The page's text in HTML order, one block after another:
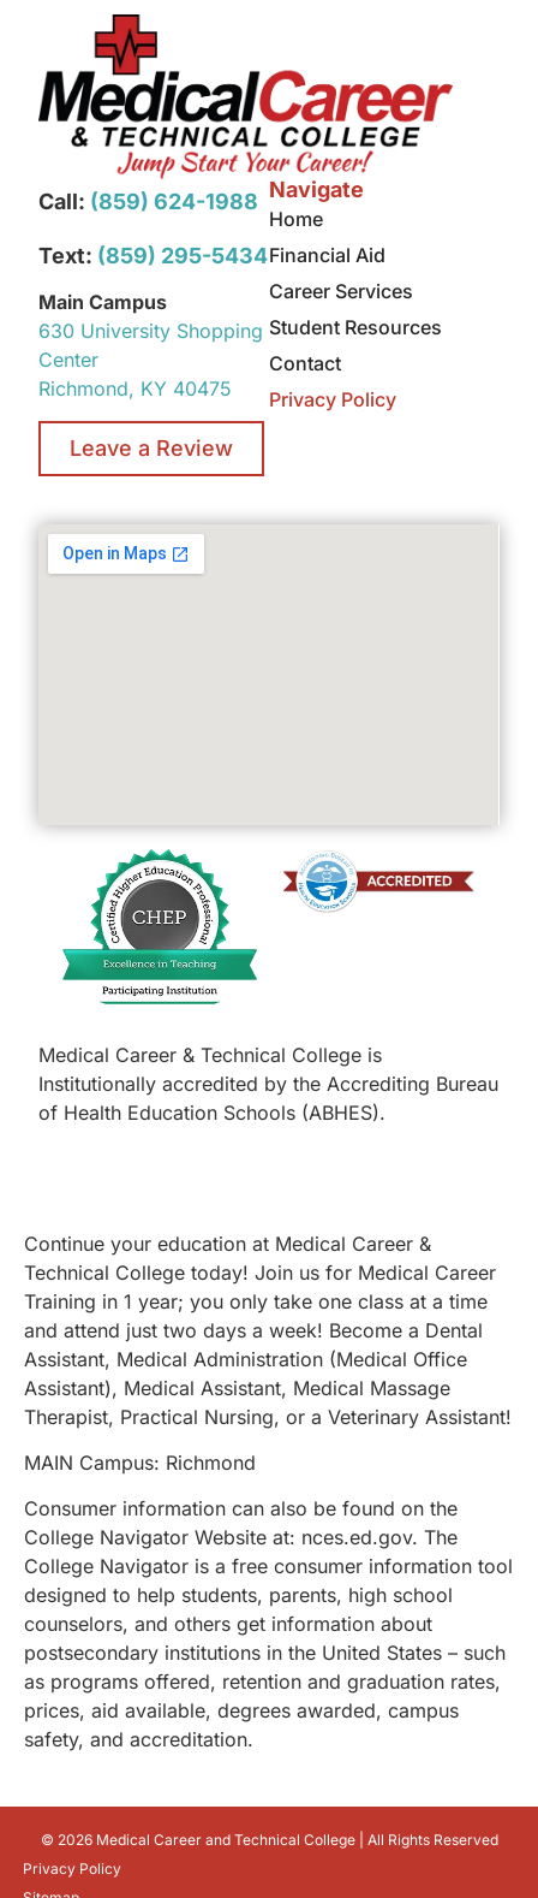
Call: (859) 624-1988
Text: (859) 295-5434
Main Campus
630 University Shopping
Center
Richmond, KY 40475
Leave a Review
Navigate
Home
Financial Aid
Career Services
Student Resources
Contact
Privacy Policy
Medical Career & Technical College is
Institutionally accredited by the Accrediting Bureau
of Health Education Schools (ABHES).
Continue your education at Medical Career &
Technical College today! Join us for Medical Career
Training in 1 year; you only take one class at a time
and attend just two days a week! Become a Dental
Assistant, Medical Administration (Medical Office
Assistant), Medical Assistant, Medical Massage
Therapist, Practical Nursing, or a Veterinary Assistant!
MAIN Campus: Richmond
Consumer information can also be found on the
College Navigator Website at: nces.ed.gov. The
College Navigator is a free consumer information tool
designed to help students, parents, high school
counselors, and others get information about
postsecondary institutions in the United States – such
as programs offered, retention and graduation rates,
prices, aid available, degrees awarded, campus
safety, and accreditation.
© 2026 Medical Career and Technical College | All Rights Reserved
Privacy Policy